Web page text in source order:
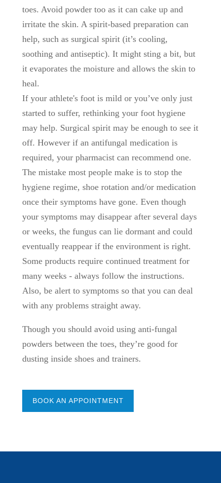
toes. Avoid powder too as it can cake up and
irritate the skin. A spirit-based preparation can
help, such as surgical spirit (it’s cooling,
soothing and antiseptic). It might sting a bit, but
it evaporates the moisture and allows the skin to
heal.
If your athlete's foot is mild or you’ve only just
started to suffer, rethinking your foot hygiene
may help. Surgical spirit may be enough to see it
off. However if an antifungal medication is
required, your pharmacist can recommend one.
The mistake most people make is to stop the
hygiene regime, shoe rotation and/or medication
once their symptoms have gone. Even though
your symptoms may disappear after several days
or weeks, the fungus can lie dormant and could
eventually reappear if the environment is right.
Some products require continued treatment for
many weeks - always follow the instructions.
Also, be alert to symptoms so that you can deal
with any problems straight away.
Though you should avoid using anti-fungal
powders between the toes, they’re good for
dusting inside shoes and trainers.
BOOK AN APPOINTMENT